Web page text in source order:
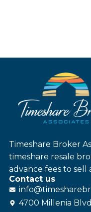
Timeshare Broker
timeshare resale
advance fees to sell
Contact us
info@
4700 Millenia